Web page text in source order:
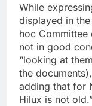
While
displayed in
hoc Committee
not in good
“looking at
the
adding that for
Hilux is not